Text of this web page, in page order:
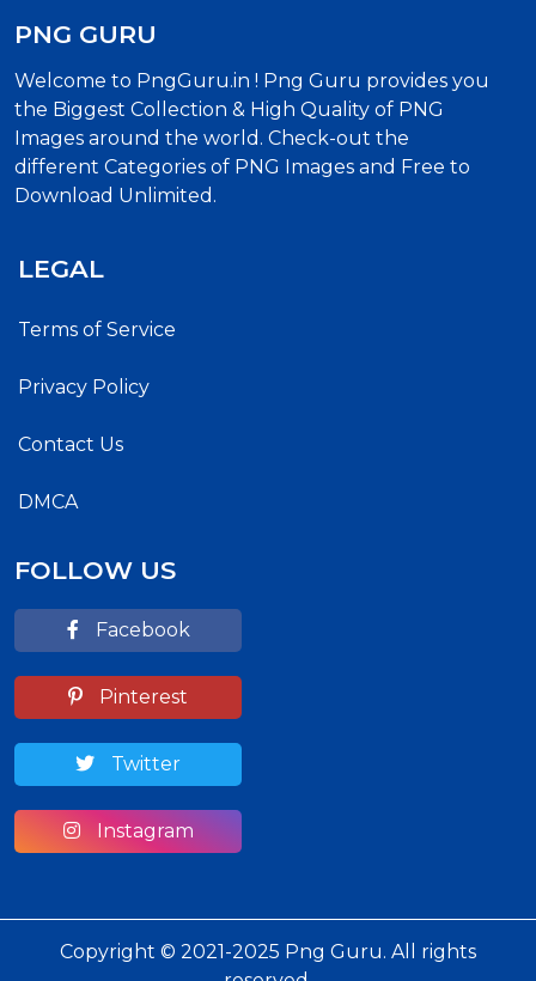
PNG GURU
Welcome to PngGuru.in ! Png Guru provides you
the Biggest Collection & High Quality of PNG
Images around the world. Check-out the
different Categories of PNG Images and Free to
Download Unlimited.
LEGAL
Terms of Service
Privacy Policy
Contact Us
DMCA
FOLLOW US
Facebook
Pinterest
Twitter
Instagram
Copyright © 2021-2025 Png Guru. All rights